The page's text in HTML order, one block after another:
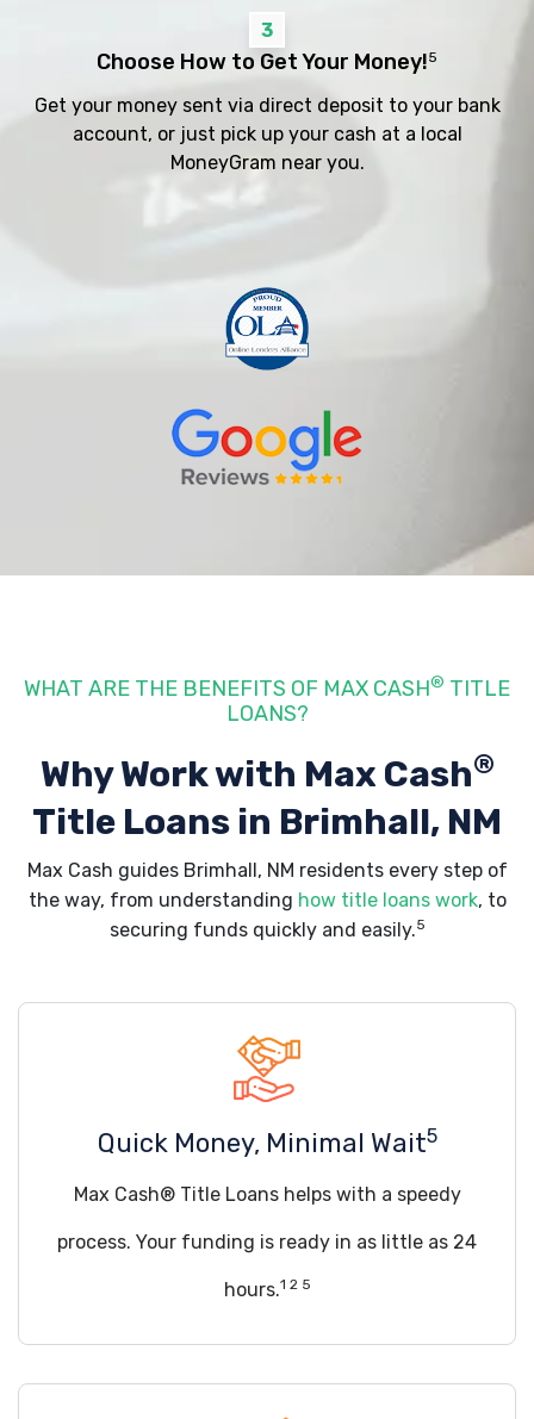
3
Choose How to Get Your Money!5
Get your money sent via direct deposit to your bank
account, or just pick up your cash at a local
MoneyGram near you.
WHAT ARE THE BENEFITS OF MAX CASH® TITLE
LOANS?
Why Work with Max Cash®
Title Loans in Brimhall, NM
Max Cash guides Brimhall, NM residents every step of
the way, from understanding how title loans work, to
securing funds quickly and easily.5
Quick Money, Minimal Wait5
Max Cash® Title Loans helps with a speedy
process. Your funding is ready in as little as 24
hours.1 2 5